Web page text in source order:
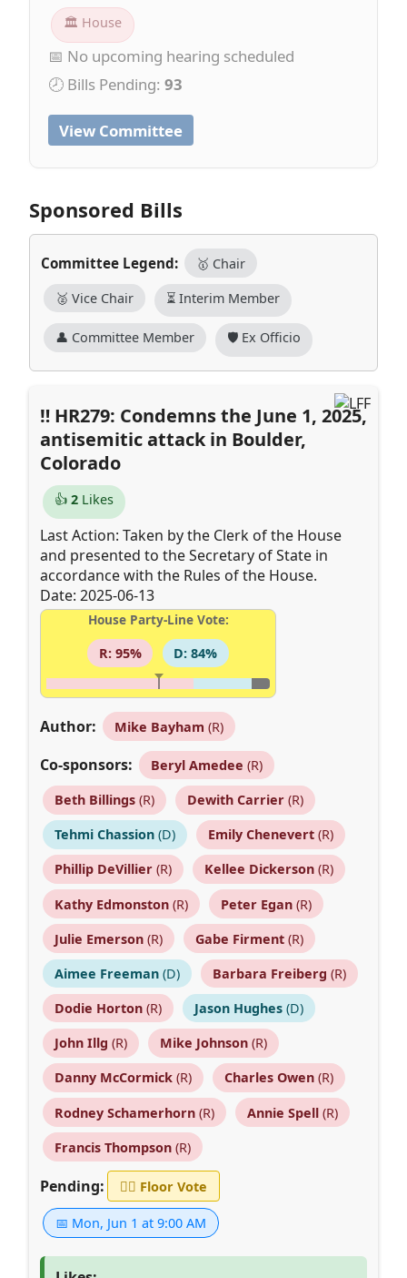
🏛 House
📅 No upcoming hearing scheduled
🕗 Bills Pending: 93
View Committee
Sponsored Bills
Committee Legend: 🥇 Chair
🥈 Vice Chair ⏳ Interim Member
👤 Committee Member 🛡️ Ex Officio
HR279: Condemns the June 1, 2025,
antisemitic attack in Boulder,
Colorado
👍 2Likes
Last Action: Taken by the Clerk of the House
and presented to the Secretary of State in
accordance with the Rules of the House.
Date: 2025-06-13
House Party-Line Vote:
R: 95%
D: 84%
Author: Mike Bayham (R)
Co-sponsors: Beryl Amedee (R)
Beth Billings(R) Dewith Carrier(R)
Tehmi Chassion(D) Emily Chenevert(R)
Phillip DeVillier(R) Kellee Dickerson(R)
Kathy Edmonston(R) Peter Egan(R)
Julie Emerson(R) Gabe Firment(R)
Aimee Freeman(D) Barbara Freiberg (R)
Dodie Horton(R) Jason Hughes(D)
John Illg (R) Mike Johnson(R)
Danny McCormick(R) Charles Owen(R)
Rodney Schamerhorn(R) Annie Spell(R)
Francis Thompson(R)
Pending: 👨‍⚖️ Floor Vote
📅 Mon, Jun 1 at 9:00 AM